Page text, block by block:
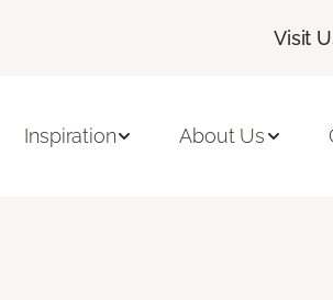
Visit
Inspiration About Us